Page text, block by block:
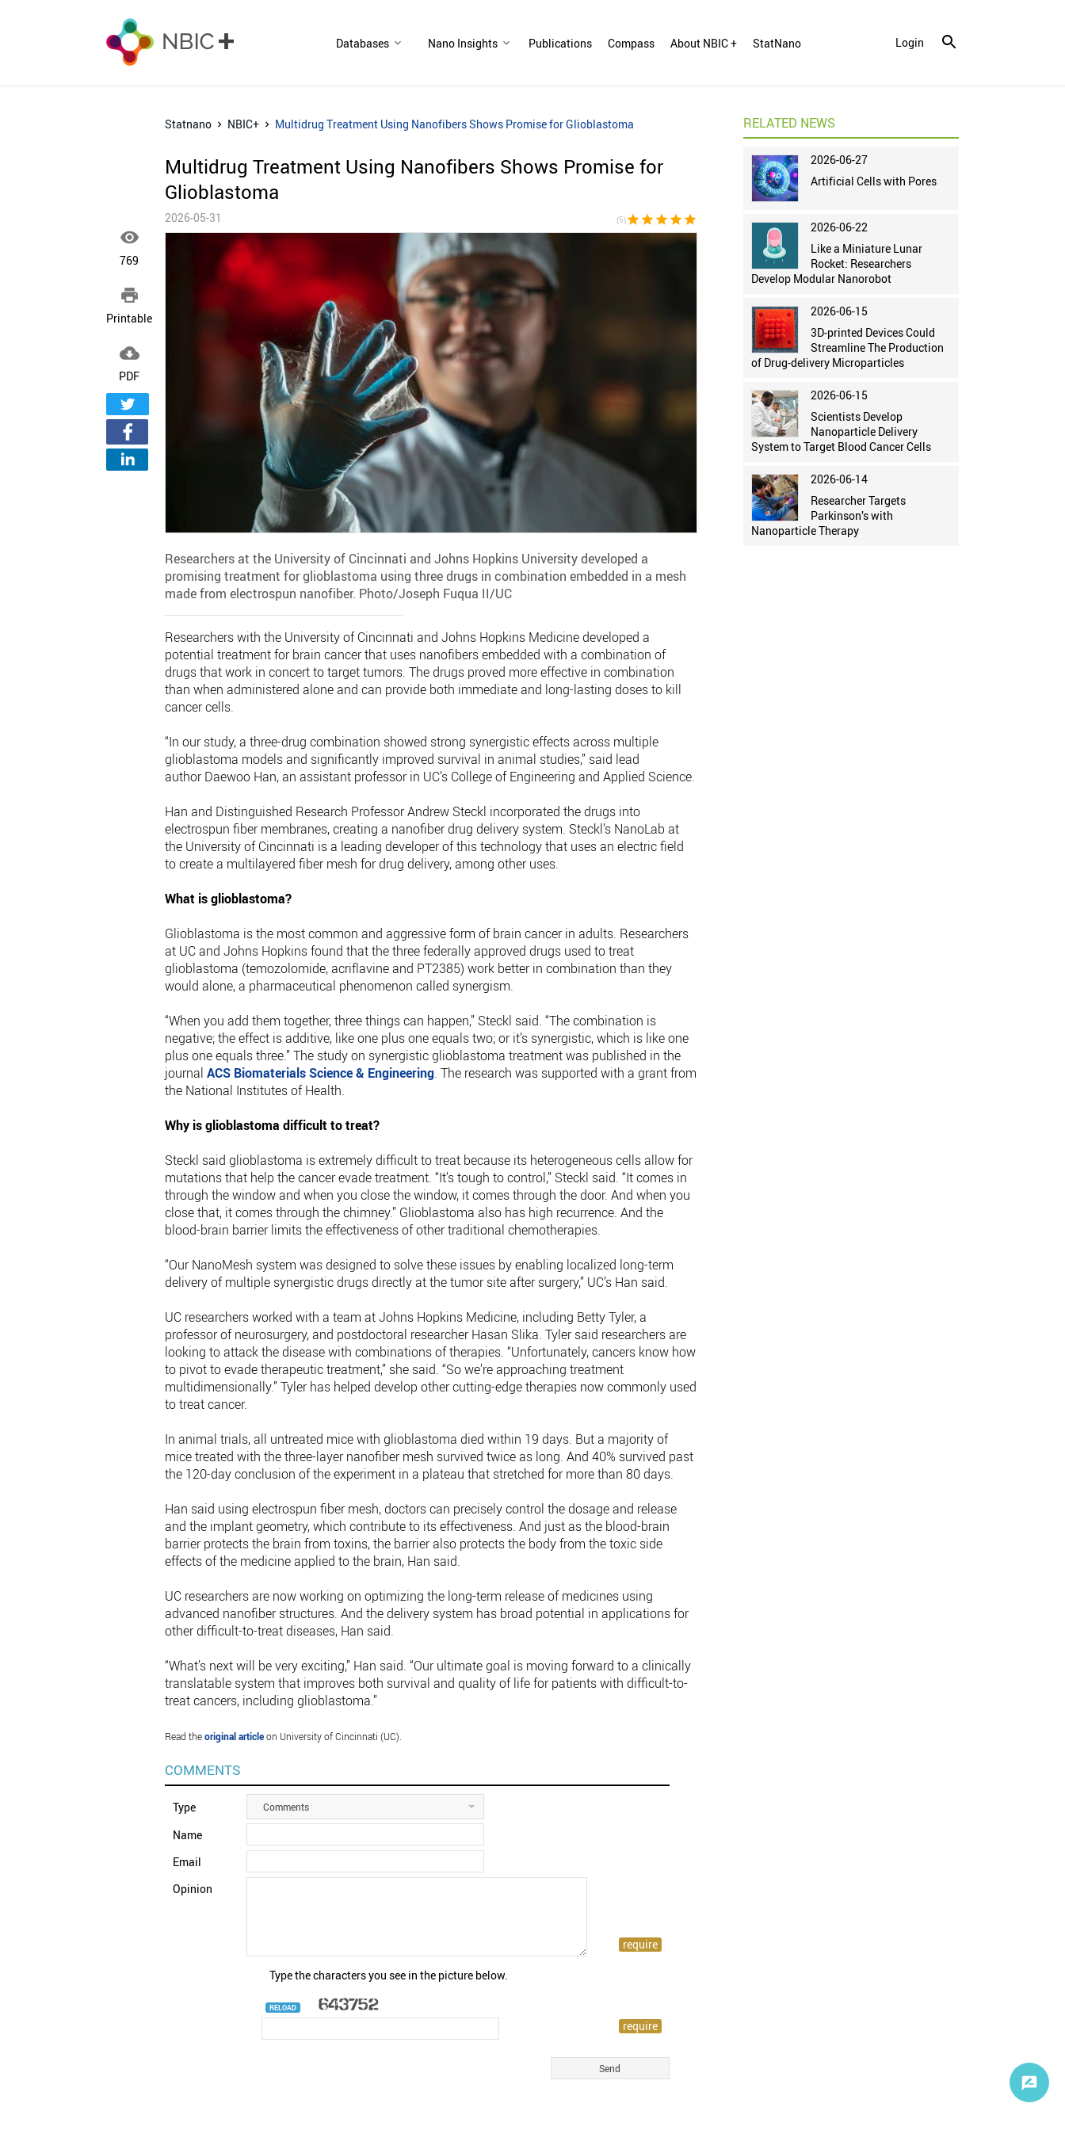
Databases Nano Insights Publications Compass About NBIC + StatNano Login

769

Printable

PDF
Statnano NBIC+ Multidrug Treatment Using Nanofibers Shows Promise for Glioblastoma
Multidrug Treatment Using Nanofibers Shows Promise for
Glioblastoma
2026-05-31 (5)star star star star star
Researchers at the University of Cincinnati and Johns Hopkins University developed a
promising treatment for glioblastoma using three drugs in combination embedded in a mesh
made from electrospun nanofiber. Photo/Joseph Fuqua II/UC
Researchers with the University of Cincinnati and Johns Hopkins Medicine developed a
potential treatment for brain cancer that uses nanofibers embedded with a combination of
drugs that work in concert to target tumors. The drugs proved more effective in combination
than when administered alone and can provide both immediate and long-lasting doses to kill
cancer cells.
“In our study, a three-drug combination showed strong synergistic effects across multiple
glioblastoma models and significantly improved survival in animal studies,” said lead
author Daewoo Han, an assistant professor in UC’s College of Engineering and Applied Science.
Han and Distinguished Research Professor Andrew Steckl incorporated the drugs into
electrospun fiber membranes, creating a nanofiber drug delivery system. Steckl’s NanoLab at
the University of Cincinnati is a leading developer of this technology that uses an electric field
to create a multilayered fiber mesh for drug delivery, among other uses.
What is glioblastoma?
Glioblastoma is the most common and aggressive form of brain cancer in adults. Researchers
at UC and Johns Hopkins found that the three federally approved drugs used to treat
glioblastoma (temozolomide, acriflavine and PT2385) work better in combination than they
would alone, a pharmaceutical phenomenon called synergism.
“When you add them together, three things can happen,” Steckl said. “The combination is
negative; the effect is additive, like one plus one equals two; or it’s synergistic, which is like one
plus one equals three.” The study on synergistic glioblastoma treatment was published in the
journal ACS Biomaterials Science & Engineering. The research was supported with a grant from
the National Institutes of Health.
Why is glioblastoma difficult to treat?
Steckl said glioblastoma is extremely difficult to treat because its heterogeneous cells allow for
mutations that help the cancer evade treatment. “It’s tough to control,” Steckl said. “It comes in
through the window and when you close the window, it comes through the door. And when you
close that, it comes through the chimney.” Glioblastoma also has high recurrence. And the
blood-brain barrier limits the effectiveness of other traditional chemotherapies.
“Our NanoMesh system was designed to solve these issues by enabling localized long-term
delivery of multiple synergistic drugs directly at the tumor site after surgery,” UC’s Han said.
UC researchers worked with a team at Johns Hopkins Medicine, including Betty Tyler, a
professor of neurosurgery, and postdoctoral researcher Hasan Slika. Tyler said researchers are
looking to attack the disease with combinations of therapies. “Unfortunately, cancers know how
to pivot to evade therapeutic treatment,” she said. “So we’re approaching treatment
multidimensionally.” Tyler has helped develop other cutting-edge therapies now commonly used
to treat cancer.
In animal trials, all untreated mice with glioblastoma died within 19 days. But a majority of
mice treated with the three-layer nanofiber mesh survived twice as long. And 40% survived past
the 120-day conclusion of the experiment in a plateau that stretched for more than 80 days.
Han said using electrospun fiber mesh, doctors can precisely control the dosage and release
and the implant geometry, which contribute to its effectiveness. And just as the blood-brain
barrier protects the brain from toxins, the barrier also protects the body from the toxic side
effects of the medicine applied to the brain, Han said.
UC researchers are now working on optimizing the long-term release of medicines using
advanced nanofiber structures. And the delivery system has broad potential in applications for
other difficult-to-treat diseases, Han said.
“What’s next will be very exciting,” Han said. “Our ultimate goal is moving forward to a clinically
translatable system that improves both survival and quality of life for patients with difficult-to-
treat cancers, including glioblastoma.”
Read theoriginal articleon University of Cincinnati (UC).
COMMENTS
Type Comments
Name
Email
Opinion
Type the characters you see in the picture below.
RELOAD
RELATED NEWS
2026-06-27
Artificial Cells with Pores
2026-06-22
Like a Miniature Lunar
Rocket: Researchers
Develop Modular Nanorobot
2026-06-15
3D-printed Devices Could
Streamline The Production
of Drug-delivery Microparticles
2026-06-15
Scientists Develop
Nanoparticle Delivery
System to Target Blood Cancer Cells
2026-06-14
Researcher Targets
Parkinson’s with
Nanoparticle Therapy